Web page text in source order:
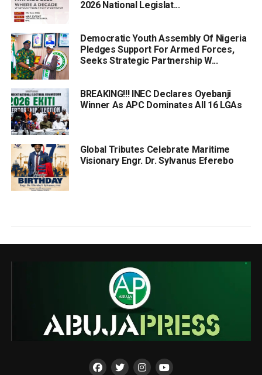
2026 National Legislat...
Democratic Youth Assembly Of Nigeria
Pledges Support For Armed Forces,
Seeks Strategic Partnership W...
BREAKING!!! INEC Declares Oyebanji
Winner As APC Dominates All 16 LGAs
Global Tributes Celebrate Maritime
Visionary Engr. Dr. Sylvanus Eferebo